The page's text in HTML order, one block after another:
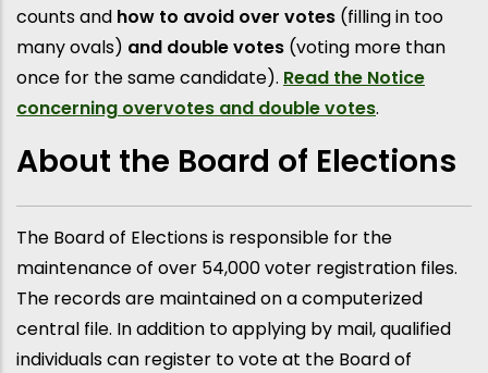
counts and how to avoid over votes (filling in too
many ovals) and double votes (voting more than
once for the same candidate). Read the Notice
concerning overvotes and double votes.
About the Board of Elections
The Board of Elections is responsible for the
maintenance of over 54,000 voter registration files.
The records are maintained on a computerized
central file. In addition to applying by mail, qualified
individuals can register to vote at the Board of